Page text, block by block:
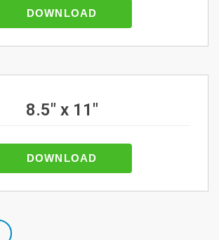
DOWNLOAD
8.5" x 11"
DOWNLOAD